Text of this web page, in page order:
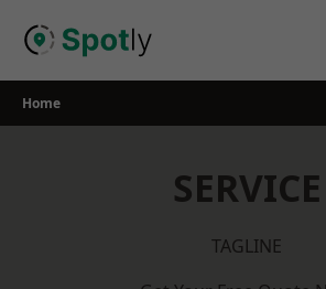
Home
SERVICE
TAGLINE